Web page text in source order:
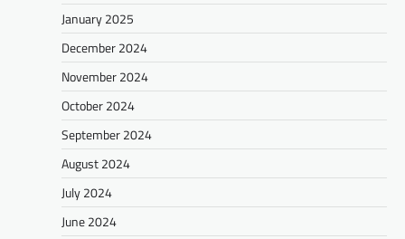
January 2025
December 2024
November 2024
October 2024
September 2024
August 2024
July 2024
June 2024